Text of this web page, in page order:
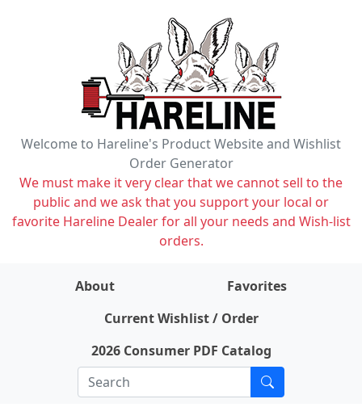
Welcome to Hareline's Product Website and Wishlist
Order Generator
We must make it very clear that we cannot sell to the
public and we ask that you support your local or
favorite Hareline Dealer for all your needs and Wish-list
orders.
About
Favorites
Current Wishlist / Order
2026 Consumer PDF Catalog